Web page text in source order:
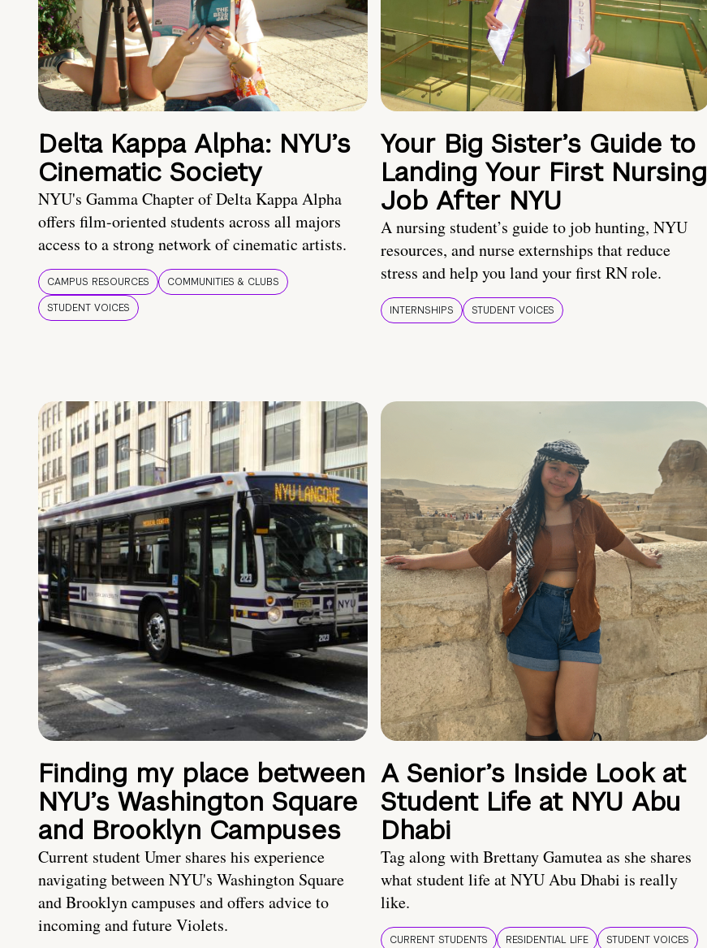
Delta Kappa Alpha: NYU’s
Cinematic Society
NYU's Gamma Chapter of Delta Kappa Alpha
offers film-oriented students across all majors
access to a strong network of cinematic artists.
CAMPUS RESOURCES
COMMUNITIES & CLUBS
STUDENT VOICES
Your Big Sister’s Guide to
Landing Your First Nursing
Job After NYU
A nursing student’s guide to job hunting, NYU
resources, and nurse externships that reduce
stress and help you land your first RN role.
INTERNSHIPS STUDENT VOICES
Finding my place between
NYU’s Washington Square
and Brooklyn Campuses
Current student Umer shares his experience
navigating between NYU's Washington Square
and Brooklyn campuses and offers advice to
incoming and future Violets.
A Senior’s Inside Look at
Student Life at NYU Abu
Dhabi
Tag along with Brettany Gamutea as she shares
what student life at NYU Abu Dhabi is really
like.
CURRENT STUDENTS RESIDENTIAL LIFE
STUDENT VOICES